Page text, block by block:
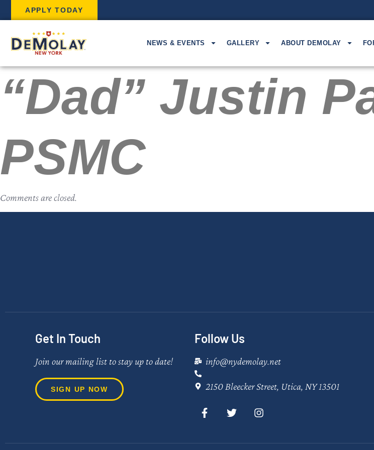
APPLY TODAY
NEWS & EVENTS GALLERY ABOUT DEMOLAY
“Dad” Justin
PSMC
Comments are closed.
Get In Touch
Join our mailing list to stay up to date!
SIGN UP NOW
Follow Us
info@nydemolay.net
2150 Bleecker Street, Utica, NY 13501